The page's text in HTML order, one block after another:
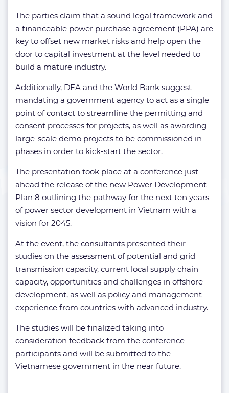
The parties claim that a sound legal framework and
a financeable power purchase agreement (PPA) are
key to offset new market risks and help open the
door to capital investment at the level needed to
build a mature industry.
Additionally, DEA and the World Bank suggest
mandating a government agency to act as a single
point of contact to streamline the permitting and
consent processes for projects, as well as awarding
large-scale demo projects to be commissioned in
phases in order to kick-start the sector.
The presentation took place at a conference just
ahead the release of the new Power Development
Plan 8 outlining the pathway for the next ten years
of power sector development in Vietnam with a
vision for 2045.
At the event, the consultants presented their
studies on the assessment of potential and grid
transmission capacity, current local supply chain
capacity, opportunities and challenges in offshore
development, as well as policy and management
experience from countries with advanced industry.
The studies will be finalized taking into
consideration feedback from the conference
participants and will be submitted to the
Vietnamese government in the near future.